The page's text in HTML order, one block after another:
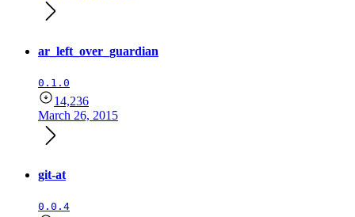
ar_left_over_guardian
0.1.0
14,236
March 26, 2015
git-at
0.0.4